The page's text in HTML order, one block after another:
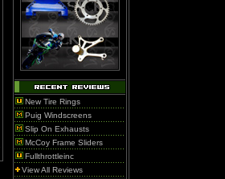
New Tire Rings
Puig Windscreens
Slip On Exhausts
McCoy Frame Sliders
Fullthrottleinc
View All Reviews